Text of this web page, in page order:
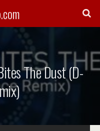
The Dust (D-